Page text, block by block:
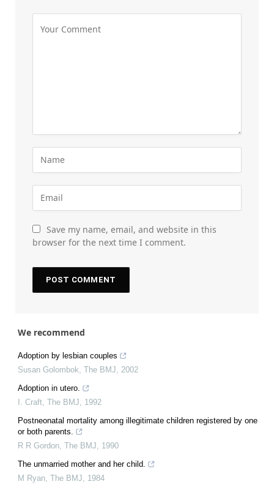
Save my name, email, and website in this
browser for the next time I comment.
We recommend
Adoption by lesbian couples
Susan Golombok The BMJ
2002
Adoption in utero.
I. Craft The BMJ
1992
Postneonatal mortality among illegitimate children registered by one
or both parents.
R R Gordon The BMJ
1990
The unmarried mother and her child.
M Ryan The BMJ
1984